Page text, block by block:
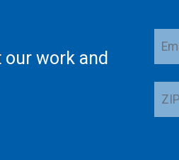
work and
ZIP